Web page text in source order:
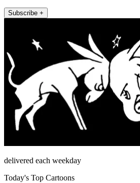
Subscribe +
delivered each weekday
Today's Top Cartoons